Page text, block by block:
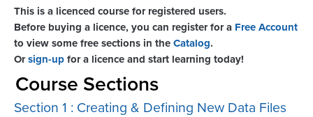
This is a licenced course for registered users.
Before buying a licence, you can register for a Free Account
to view some free sections in theCatalog.
Orsign-upfor a licence and start learning today!
Course Sections
Section 1 : Creating & Defining New Data Files